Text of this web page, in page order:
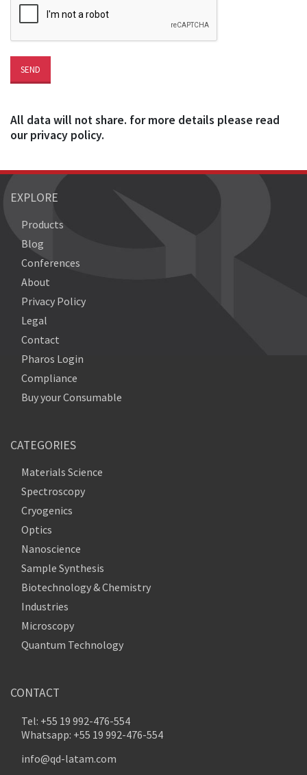
All data will not share. for more details please read
our privacy policy.
EXPLORE
Products
Blog
Conferences
About
Privacy Policy
Legal
Contact
Pharos Login
Compliance
Buy your Consumable
CATEGORIES
Materials Science
Spectroscopy
Cryogenics
Optics
Nanoscience
Sample Synthesis
Biotechnology & Chemistry
Industries
Microscopy
Quantum Technology
CONTACT
Tel: +55 19 992-476-554
Whatsapp: +55 19 992-476-554
info@qd-latam.com